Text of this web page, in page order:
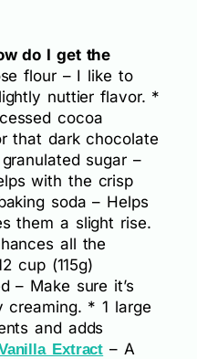
do I get the
flour – I like to
nuttier flavor. *
cocoa
that dark chocolate
sugar –
with the crisp
soda – Helps
them a slight rise.
all the
cup (115g)
– Make sure it’s
creaming. * 1 large
and adds
Extract – A